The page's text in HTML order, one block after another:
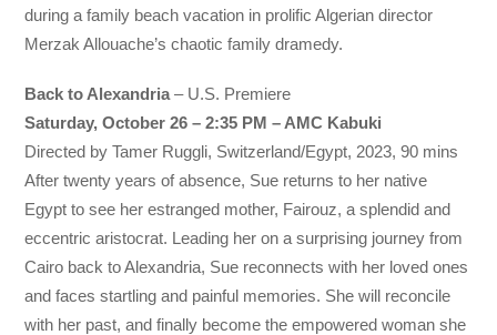
during a family beach vacation in prolific Algerian director
Merzak Allouache’s chaotic family dramedy.
Back to Alexandria – U.S. Premiere
Saturday, October 26 – 2:35 PM – AMC Kabuki
Directed by Tamer Ruggli, Switzerland/Egypt, 2023, 90 mins
After twenty years of absence, Sue returns to her native
Egypt to see her estranged mother, Fairouz, a splendid and
eccentric aristocrat. Leading her on a surprising journey from
Cairo back to Alexandria, Sue reconnects with her loved ones
and faces startling and painful memories. She will reconcile
with her past, and finally become the empowered woman she